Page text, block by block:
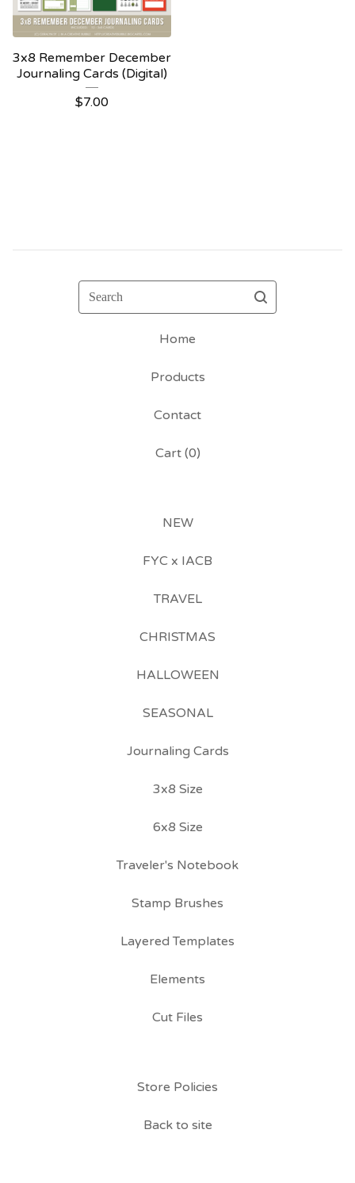
3x8 Remember December
Journaling Cards (Digital)
$7.00
Search
Home
Products
Contact
Cart (0)
NEW
FYC x IACB
TRAVEL
CHRISTMAS
HALLOWEEN
SEASONAL
Journaling Cards
3x8 Size
6x8 Size
Traveler's Notebook
Stamp Brushes
Layered Templates
Elements
Cut Files
Store Policies
Back to site